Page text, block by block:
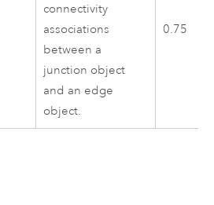
connectivity
associations
between a
junction object
and an edge
object.
0.75